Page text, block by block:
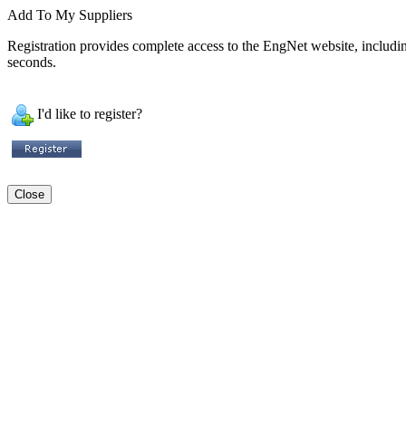
Add To My Suppliers
Registration provides complete access to the EngNet website,
seconds.
I'd like to register?